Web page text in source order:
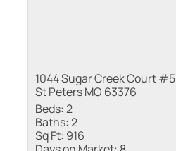
1044 Sugar Creek Court #5
St Peters MO 63376
Beds:2
Baths:2
Sq Ft: 916